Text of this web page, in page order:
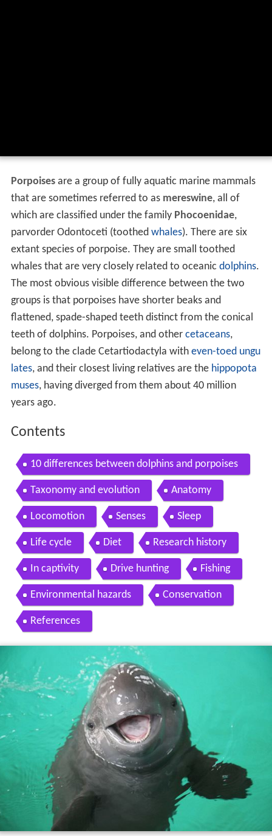
Porpoisesare a group of fully aquatic marine mammals
that are sometimes referred to as mereswine, all of
which are classified under the family Phocoenidae,
parvorder Odontoceti (toothed whales). There are six
extant species of porpoise. They are small toothed
whales that are very closely related to oceanic dolphins.
The most obvious visible difference between the two
groups is that porpoises have shorter beaks and
flattened, spade-shaped teeth distinct from the conical
teeth of dolphins. Porpoises, and other cetaceans,
belong to the clade Cetartiodactyla with even-toed ungu
lates, and their closest living relatives are the hippopota
muses, having diverged from them about 40 million
years ago.
Contents
10 differences between dolphins and porpoises
Taxonomy and evolution Anatomy
Locomotion Senses Sleep
Life cycle Diet Research history
In captivity Drive hunting Fishing
Environmental hazards Conservation
References